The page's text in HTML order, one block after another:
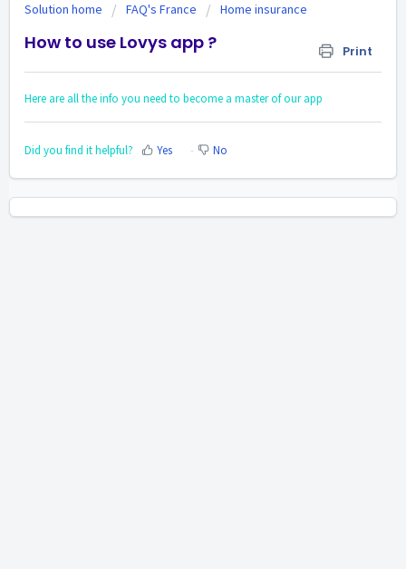
Solution home FAQ's France Home insurance
How to use Lovys app ? Print
Here are all the info you need to become a master of our app
Did you find it helpful? Yes No